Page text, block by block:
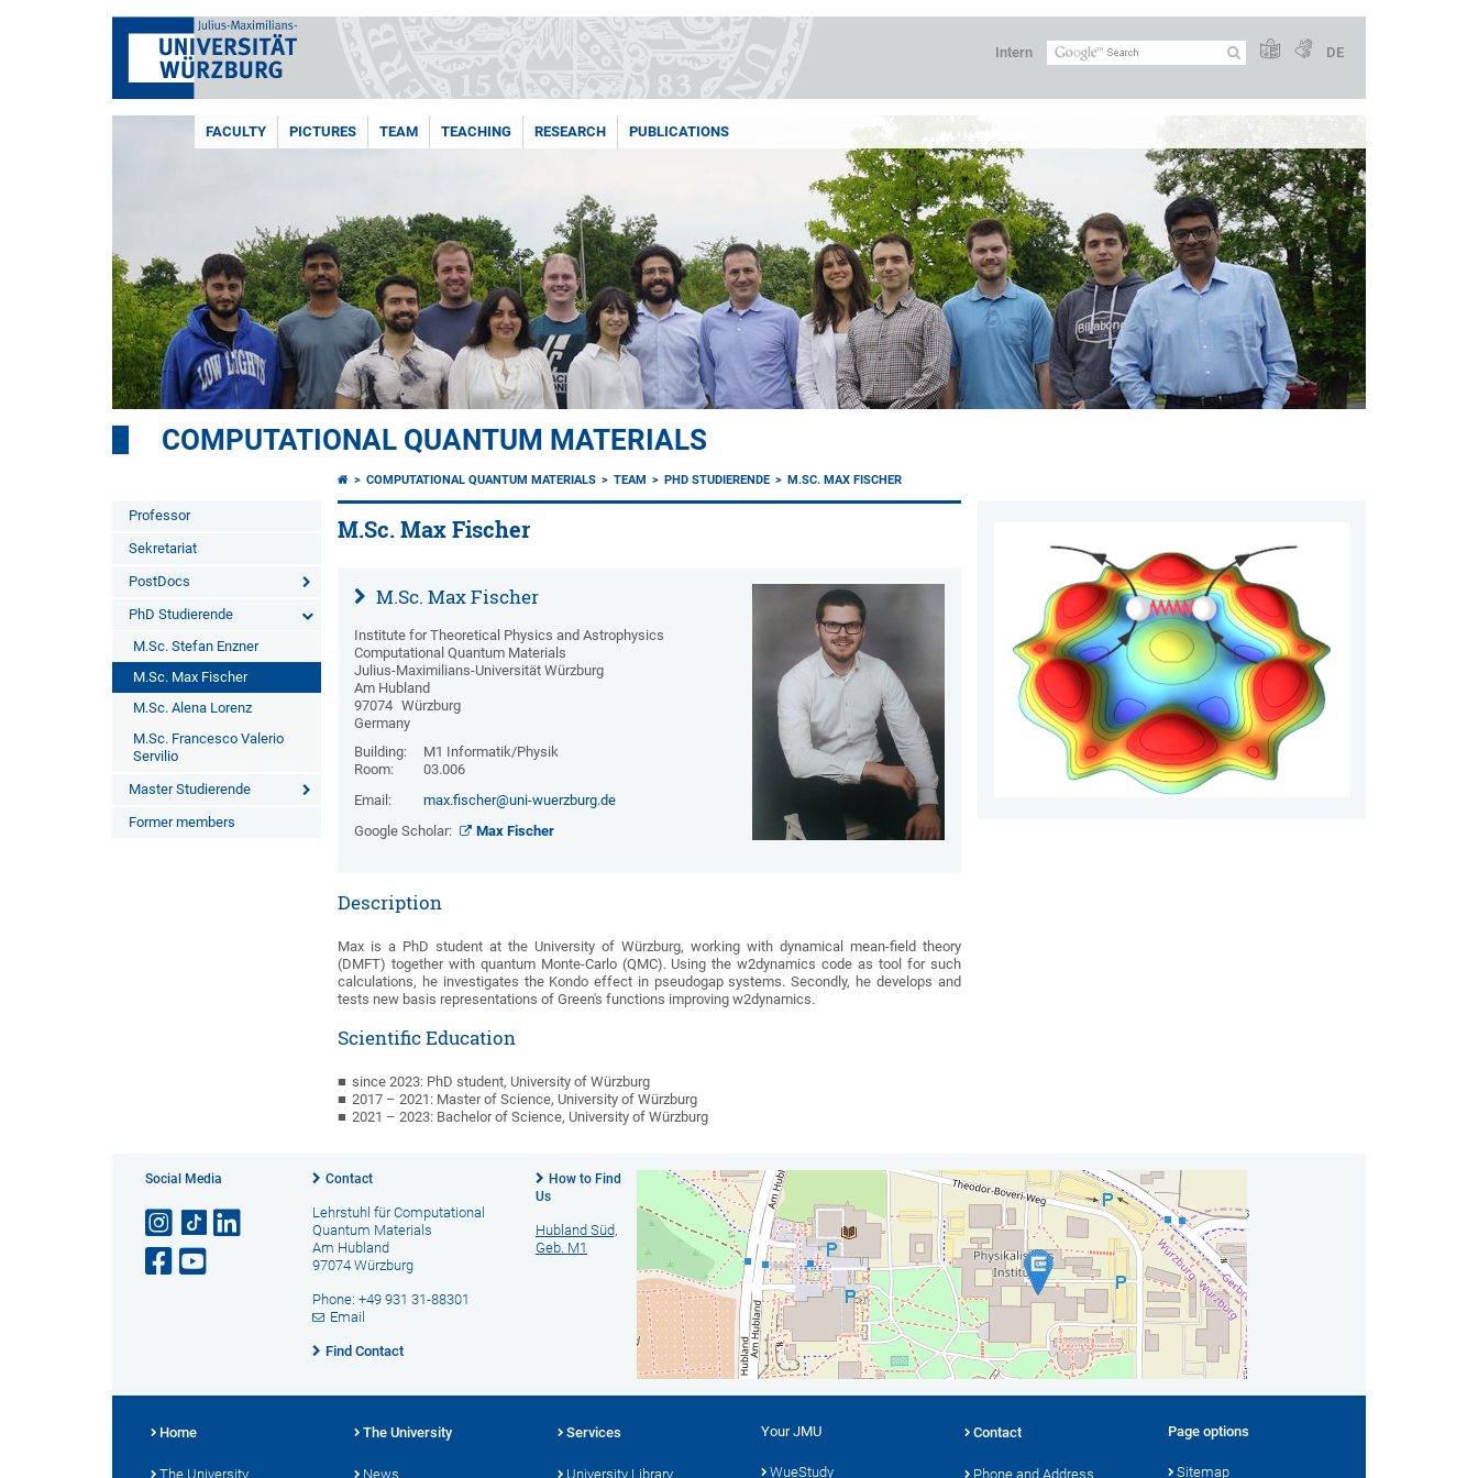
Intern DE
FACULTY PICTURES TEAM TEACHING RESEARCH PUBLICATIONS
COMPUTATIONAL QUANTUM MATERIALS
Professor
Sekretariat
PostDocs
PhD Studierende
M.Sc. Stefan Enzner
M.Sc. Max Fischer
M.Sc. Alena Lorenz
M.Sc. Francesco Valerio
Servilio
Master Studierende
Former members
COMPUTATIONAL QUANTUM MATERIALS TEAM PHD STUDIERENDE M.SC. MAX FISCHER
M.Sc. Max Fischer
M.Sc. Max Fischer
Institute for Theoretical Physics and Astrophysics
Computational Quantum Materials
Julius-Maximilians-Universität Würzburg
Am Hubland
97074 Würzburg
Germany
Building:
M1 Informatik/Physik
Room:
03.006
Email:
max.fischer@uni-wuerzburg.de
Google Scholar:
Max Fischer
Description
Max is a PhD student at the University of Würzburg, working with dynamical mean-field theory
(DMFT) together with quantum Monte-Carlo (QMC). Using the w2dynamics code as tool for such
calculations, he investigates the Kondo effect in pseudogap systems. Secondly, he develops and
tests new basis representations of Green's functions improving w2dynamics.
Scientific Education
since 2023: PhD student, University of Würzburg
2017 –2021: Master of Science, University of Würzburg
2021 –2023: Bachelor of Science, University of Würzburg
Social Media Contact
Lehrstuhl für Computational
Quantum Materials
Am Hubland
97074 Würzburg
Phone: +49 931 31-88301
Email
Find Contact
How to Find
Us
Hubland Süd,
Geb. M1
Contact
Institute for Theoretical Physics and Astrophysics
Sangiovanni Group
Am Hubland
97074 Würzburg
Phone: +49 931 31-89100
Email
Find Contact
Home
The University
The University
News
Services
University Library
Your JMU
WueStudy
Contact
Phone and Address
Page options
Sitemap